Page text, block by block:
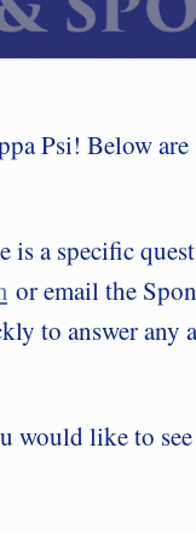
Psi! Below
is a specific
or email the
to answer any
would like to